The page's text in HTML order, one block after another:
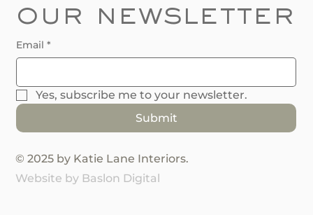
our newsletter
Email *
Yes, subscribe me to your newsletter.
Submit
© 2025 by Katie Lane Interiors.
Website by Baslon Digital